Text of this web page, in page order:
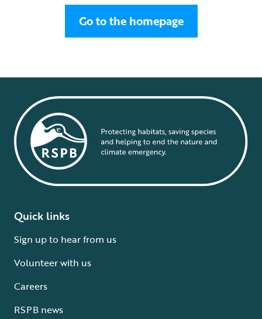
Go to the homepage
Quick links
Sign up to hear from us
Volunteer with us
Careers
RSPB news